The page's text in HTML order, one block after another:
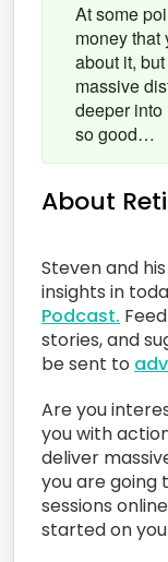
At some
money that
about it,
massive
deeper into
so good…
About
Steven and
insights in
Podcast.
stories, and
be sent to
Are you
you with
deliver
you are going
sessions
started on